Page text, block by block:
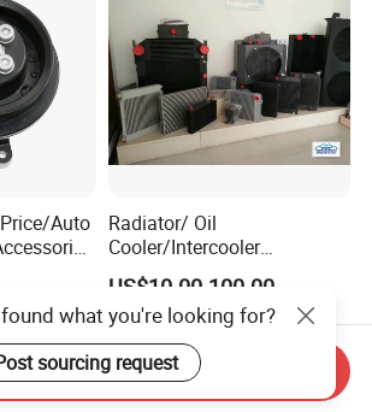
Auto
For VW
1.4L
Radiator/ Oil
Cooler/Intercooler
Aluminum Heat Exchanger
Car Radiator
US$10.00-100.00
what you're looking for?
sourcing request
Send Inquiry